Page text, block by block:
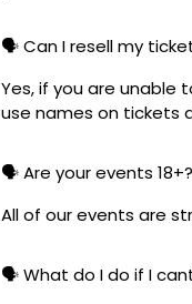
🗣️ Can I resell my
Yes, if you are unable
use names on tickets
🗣️ Are your events 18+?
All of our events are
🗣️ What do I do if I